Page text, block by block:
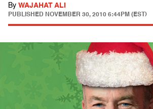
By WAJAHAT ALI
PUBLISHED NOVEMBER 30, 2010 6:44PM (EST)